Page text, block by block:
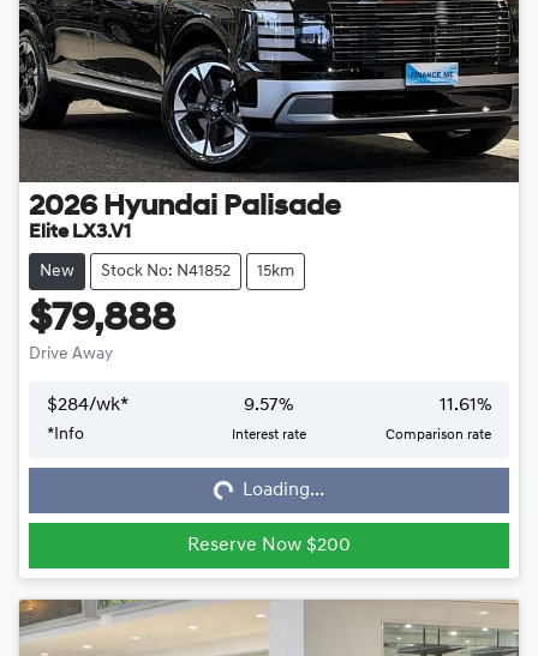
2026 Hyundai Palisade
Elite LX3.V1
New Stock No: N41852 15km
$79,888
Drive Away
$284/wk*
*Info
9.57%
Interest rate
11.61%
Comparison rate
Loading...Loading...
Reserve Now $200